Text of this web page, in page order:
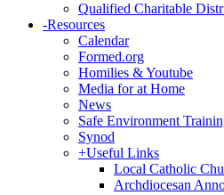
Qualified Charitable
-Resources
Calendar
Formed.org
Homilies & Youtube
Media for at Home
News
Safe Environment
Synod
+Useful Links
Local Catholic
Archdiocesan